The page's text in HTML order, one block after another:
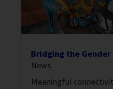
Bridging the
News
Meaningful